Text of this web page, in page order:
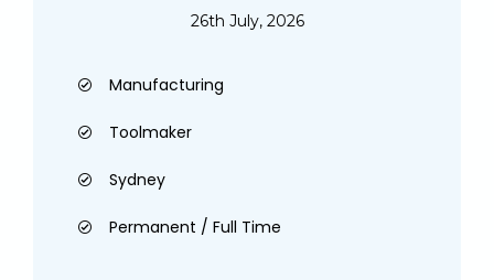
26th July, 2026
Manufacturing
Toolmaker
Sydney
Permanent / Full Time